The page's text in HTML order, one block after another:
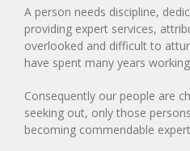
A person needs discipline,
providing expert services,
overlooked and difficult to
have spent many years
Consequently our people are
seeking out, only those
becoming commendable